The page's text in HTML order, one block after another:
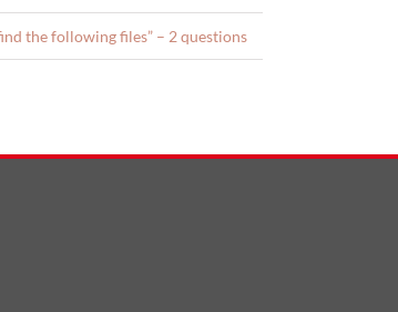
the following files” – 2 questions